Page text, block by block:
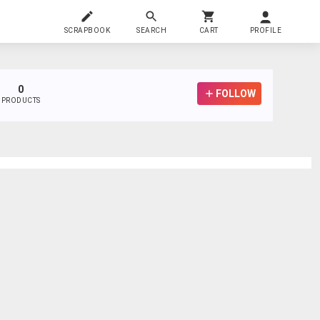
SCRAPBOOK SEARCH CART PROFILE
0
PRODUCTS
FOLLOW